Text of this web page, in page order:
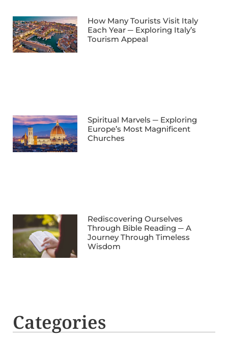
How Many Tourists Visit Italy
Each Year ─ Exploring Italy’s
Tourism Appeal
Spiritual Marvels ─ Exploring
Europe’s Most Magnificent
Churches
Rediscovering Ourselves
Through Bible Reading ─ A
Journey Through Timeless
Wisdom
Categories